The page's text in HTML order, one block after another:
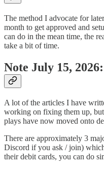
The method I advocate for
month to get approved and
can do in the mean time, the
take a bit of time.
Note July 15, 2026:
A lot of the articles I have
working on fixing them up,
plays have now moved onto
There are approximately 3
Discord if you ask / join)
their debit cards, you can do